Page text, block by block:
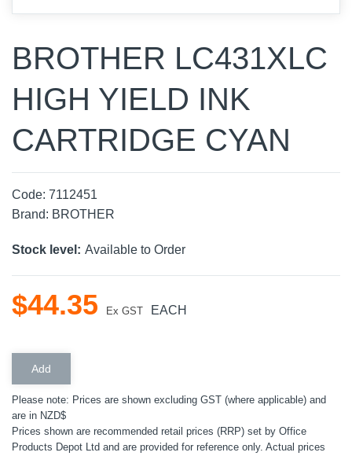
BROTHER LC431XLC
HIGH YIELD INK
CARTRIDGE CYAN
Code: 7112451
Brand: BROTHER
Stock level: Available to Order
$44.35 Ex GST EACH
Please note: Prices are shown excluding GST (where applicable) and
are in NZD$
Prices shown are recommended retail prices (RRP) set by Office
Products Depot Ltd and are provided for reference only. Actual prices